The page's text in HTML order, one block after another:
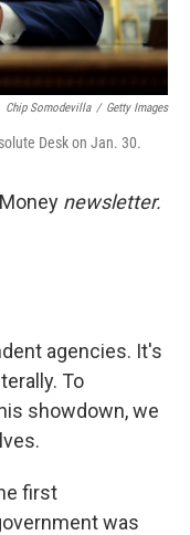
Chip Somodevilla / Getty Images
Desk on Jan. 30.
newsletter.
agencies. It's
To
showdown, we
first
was